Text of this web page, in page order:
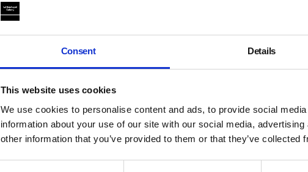
Consent Details
This website uses cookies
We use cookies to personalise content and ads, to provide social
information about your use of our site with our social media,
other information that you’ve provided to them or that they’ve